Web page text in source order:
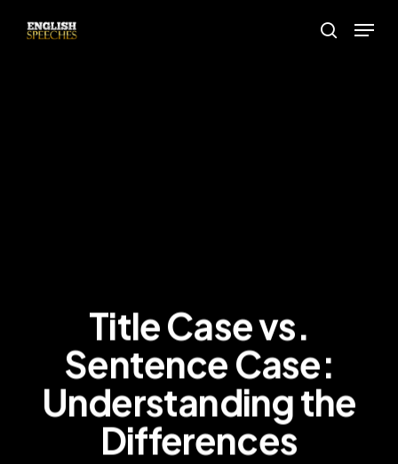
search
Menu
Title Case vs.
Sentence Case:
Understanding the
Differences